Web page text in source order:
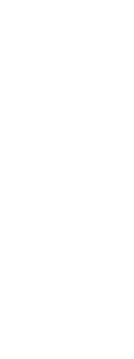
and simple
and it gives
of flexibility
editors.